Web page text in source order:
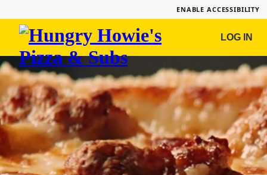
ENABLE ACCESSIBILITY
Hungry
Howie's
Pizza
&
Subs
LOG IN